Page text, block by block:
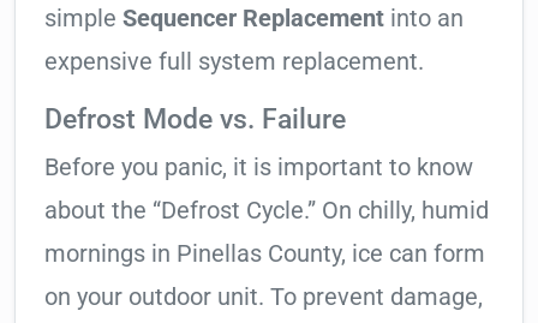
simple Sequencer Replacement into an
expensive full system replacement.
Defrost Mode vs. Failure
Before you panic, it is important to know
about the “Defrost Cycle.” On chilly, humid
mornings in Pinellas County, ice can form
on your outdoor unit. To prevent damage,